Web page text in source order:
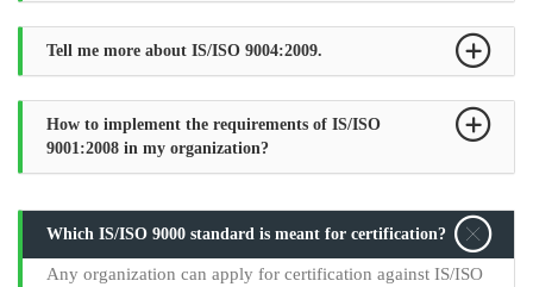
Tell me more about IS/ISO 9004:2009.
How to implement the requirements of IS/ISO
9001:2008 in my organization?
Which IS/ISO 9000 standard is meant for certification?
Any organization can apply for certification against IS/ISO